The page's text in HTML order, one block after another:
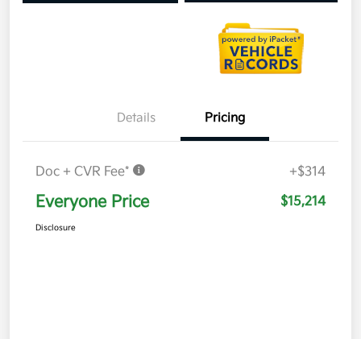
Details Pricing
Doc + CVR Fee* +$314
Everyone Price $15,214
Disclosure